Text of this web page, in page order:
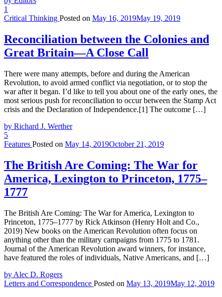
1
Critical Thinking Posted on May 16, 2019May 19, 2019
Reconciliation between the Colonies and
Great Britain—A Close Call
There were many attempts, before and during the American
Revolution, to avoid armed conflict via negotiation, or to stop the
war after it began. I’d like to tell you about one of the early ones, the
most serious push for reconciliation to occur between the Stamp Act
crisis and the Declaration of Independence.[1] The outcome […]
by Richard J. Werther
5
Features Posted on May 14, 2019October 21, 2019
The British Are Coming: The War for
America, Lexington to Princeton, 1775–
1777
The British Are Coming: The War for America, Lexington to
Princeton, 1775–1777 by Rick Atkinson (Henry Holt and Co.,
2019) New books on the American Revolution often focus on
anything other than the military campaigns from 1775 to 1781.
Journal of the American Revolution award winners, for instance,
have featured the roles of individuals, Native Americans, and […]
by Alec D. Rogers
Letters and Correspondence Posted on May 13, 2019May 12, 2019